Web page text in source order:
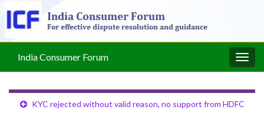
India Consumer Forum
KYC rejected without valid reason, no support from HDFC